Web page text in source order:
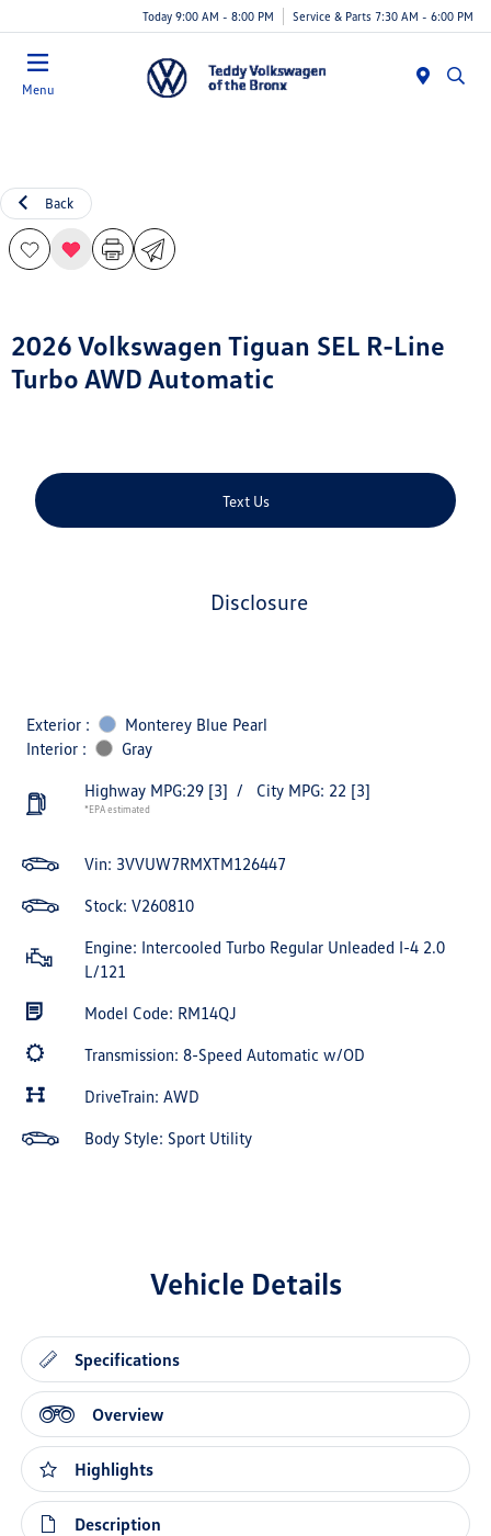
Today 9:00 AM - 8:00 PM Service & Parts 7:30 AM - 6:00 PM
Menu
Back
2026 Volkswagen Tiguan SEL R-Line
Turbo AWD Automatic
Text Us
disclosure
Exterior :
Monterey Blue Pearl
Interior :
Gray
Highway MPG:29 [3] / City MPG: 22 [3]
*EPA estimated
Vin: 3VVUW7RMXTM126447
Stock: V260810
Engine: Intercooled Turbo Regular Unleaded I-4 2.0
L/121
Model Code: RM14QJ
Transmission: 8-Speed Automatic w/OD
DriveTrain: AWD
Body Style: Sport Utility
Vehicle Details
Specifications
Overview
Highlights
Description